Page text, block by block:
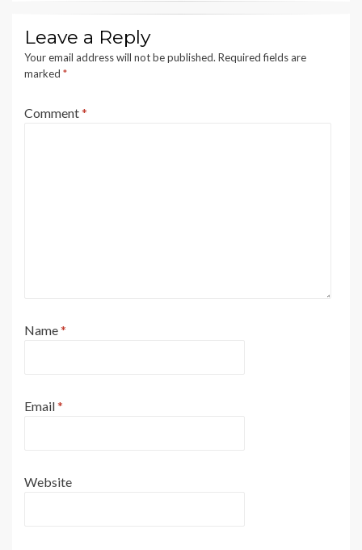
Leave a Reply
Your email address will not be published. Required fields are
marked *
Comment*
Name*
Email*
Website